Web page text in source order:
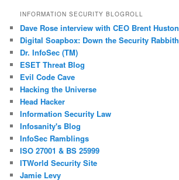
INFORMATION SECURITY BLOGROLL
Dave Rose interview with CEO Brent Huston
Digital Soapbox: Down the Security
Dr. InfoSec (TM)
ESET Threat Blog
Evil Code Cave
Hacking the Universe
Head Hacker
Information Security Law
Infosanity's Blog
InfoSec Ramblings
ISO 27001 & BS 25999
ITWorld Security Site
Jamie Levy